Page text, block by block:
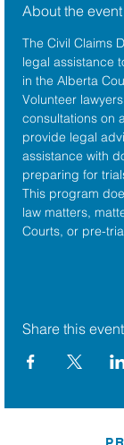
About the event
The Civil Claims
legal assistance
in the Alberta
Volunteer
consultations on
provide legal
assistance with
preparing for
This program
law matters,
Courts, or pre-
Share this event